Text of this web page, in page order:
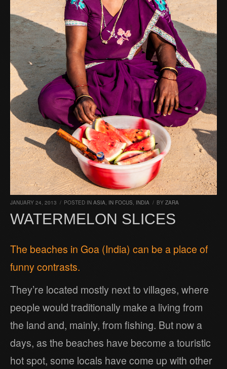
JANUARY 24, 2013 / POSTED IN ASIA, IN FOCUS, INDIA / BY ZARA
WATERMELON SLICES
The beaches in Goa (India) can be a place of
funny contrasts.
They’re located mostly next to villages, where
people would traditionally make a living from
the land and, mainly, from fishing. But now a
days, as the beaches have become a touristic
hot spot, some locals have come up with other